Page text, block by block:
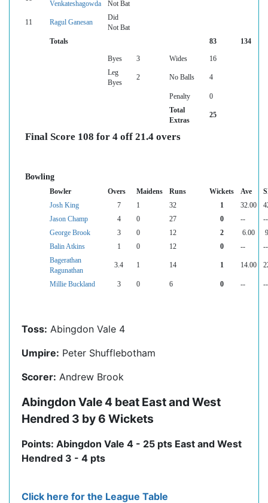
Venkateshagowda
Not Bat
11 Ragul Ganesan
Did
Not Bat
Totals
83 134
Byes 3 Wides
16
Leg
Byes
2 No Balls 4
Penalty
0
Total
Extras
25
Final Score 108 for 4 off 21.4 overs
Bowling
Bowler Overs Maidens Runs Wickets Ave
Josh King
7 1 32 1 32.00
Jason Champ
4 0 27 0 --
--
George Brook
3 0 12 2 6.00
Balin Atkins
1 0 12 0 --
--
Bagerathan
Ragunathan
3.4 1 14 1 14.00
Millie Buckland 3 0 6 0 -- --
Toss: Abingdon Vale 4
Umpire: Peter Shufflebotham
Scorer: Andrew Brook
Abingdon Vale 4 beat East and West
Hendred 3 by 6 Wickets
Points: Abingdon Vale 4 - 25 pts East and West
Hendred 3 - 4 pts
Click here for the League Table